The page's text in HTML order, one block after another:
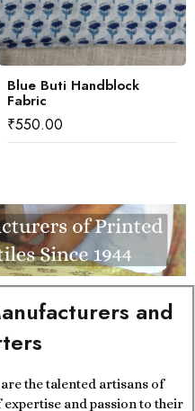
Blue Buti Handblock
Fabric
₹550.00
and
the talented artisans of
and passion to their